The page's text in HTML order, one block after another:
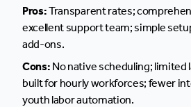
Pros:Transparent rates;
excellent support team; simple
add-ons.
Cons: No native scheduling;
built for hourly workforces; fewer
youth labor automation.